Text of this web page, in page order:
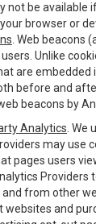
not be available
browser or
. Web
Unlike
are embedded
before and
beacons by
Analytics .
may use
pages users
Providers
from other
websites and